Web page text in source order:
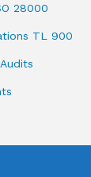
28000
TL 900